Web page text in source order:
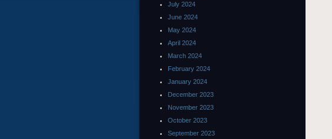
July 2024
June 2024
May 2024
April 2024
March 2024
February 2024
January 2024
December 2023
November 2023
October 2023
September 2023